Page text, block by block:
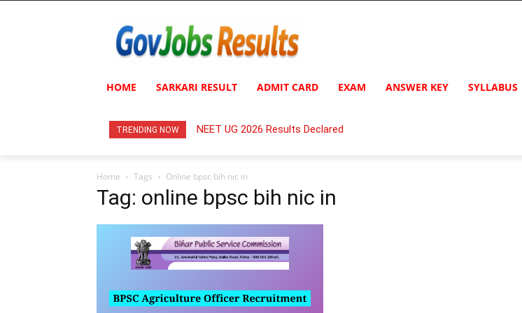
HOME SARKARI RESULT ADMIT CARD EXAM ANSWER KEY SYLLABUS
TRENDING NOW NEET UG 2026 Results Declared
Home Tags Online bpsc bih nic in
Tag: online bpsc bih nic in